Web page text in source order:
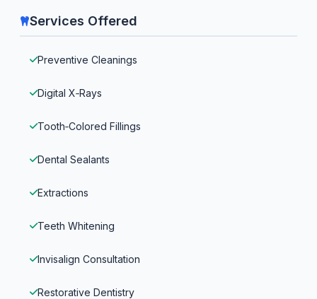
Services Offered
Preventive Cleanings
Digital X‑Rays
Tooth‑Colored Fillings
Dental Sealants
Extractions
Teeth Whitening
Invisalign Consultation
Restorative Dentistry